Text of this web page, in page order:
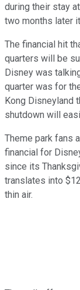
during their stay
two months later
The financial hit
quarters will be
Disney was
quarter was for
Kong Disneyland
shutdown will
Theme park fans
financial for
since its
translates into
thin air.